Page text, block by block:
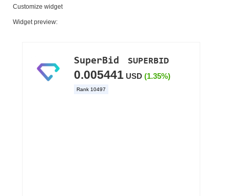
Customize widget
Widget preview: